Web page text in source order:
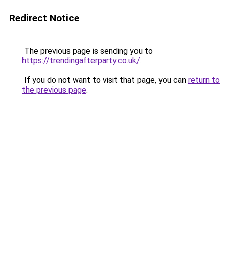
Redirect Notice
The previous page is sending you to
https://trendingafterparty.co.uk/.
If you do not want to visit that page, you can return to
the previous page.